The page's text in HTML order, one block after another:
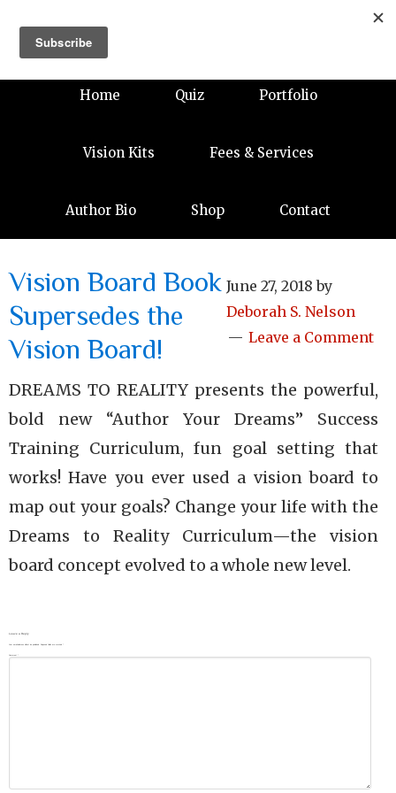
Home Quiz Portfolio
Vision Kits Fees & Services
Author Bio Shop Contact
Vision Board Book
Supersedes the
Vision Board!
June 27, 2018 by
Deborah S. Nelson
Leave a Comment
DREAMS TO REALITY presents the powerful,
bold new “Author Your Dreams” Success
Training Curriculum, fun goal setting that
works! Have you ever used a vision board to
map out your goals? Change your life with the
Dreams to Reality Curriculum—the vision
board concept evolved to a whole new level.
Leave a Reply